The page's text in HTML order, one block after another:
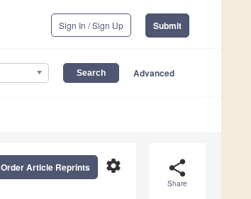
Sign In / Sign Up Submit
Advanced
share
Share
settings
Order Article Reprints